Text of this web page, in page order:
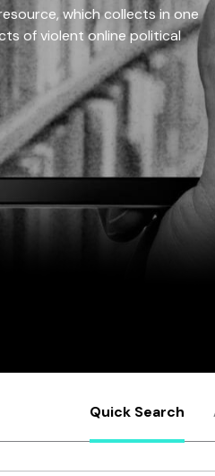
which collects in one
of violent online political
Quick Search